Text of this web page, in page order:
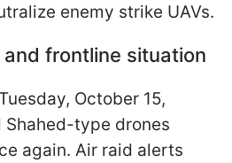
enemy strike UAVs.
frontline situation
October 15,
Shahed-type drones
again. Air raid alerts